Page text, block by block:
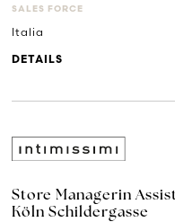
SALES FORCE
Italia
DETAILS
Store Managerin
Köln Schildergasse